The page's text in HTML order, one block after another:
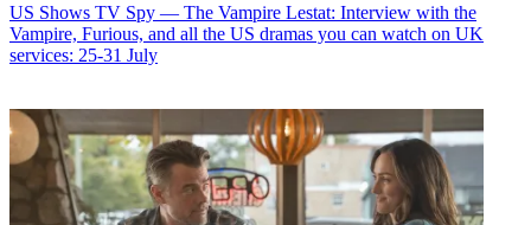
US Shows TV Spy — The Vampire Lestat: Interview with the
Vampire, Furious, and all the US dramas you can watch on UK
services: 25-31 July